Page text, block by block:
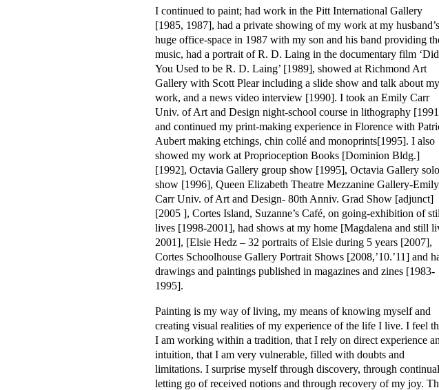
I continued to paint; had work in the Pitt International Gallery
[1985, 1987], had a private showing of my work at my husband’s
huge office-space in 1987 with my son and his band providing
music, had a portrait of R. D. Laing in the documentary film ‘Did
You Used to be R. D. Laing’ [1989], showed at Richmond Art
Gallery with Scott Plear including a slide show and talk about my
work, and a news video interview [1990]. I took an Emily Carr
Univ. of Art and Design night-school course in lithography
and continued my print-making experience in Florence with
Aubert making etchings, chin collé and monoprints[1995]. I also
showed my work at Proprioception Books [Dominion Bldg.]
[1992], Octavia Gallery group show [1995], Octavia Gallery solo
show [1996], Queen Elizabeth Theatre Mezzanine Gallery-Emily
Carr Univ. of Art and Design- 80th Anniv. Grad Show [adjunct]
[2005 ], Cortes Island, Suzanne’s Café, on going-exhibition of
lives [1998-2001], had shows at my home [Magdalena and still
2001], [Elsie Hedz – 32 portraits of Elsie during 5 years [2007],
Cortes Schoolhouse Gallery Portrait Shows [2008,’10.’11] and
drawings and paintings published in magazines and zines [1983-
1995].
Painting is my way of living, my means of knowing myself and
creating visual realities of my experience of the life I live. I feel
I am working within a tradition, that I rely on direct experience
intuition, that I am very vulnerable, filled with doubts and
limitations. I surprise myself through discovery, through
letting go of received notions and through recovery of my joy.